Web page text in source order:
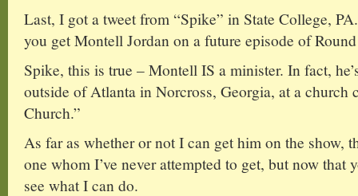
Last, I got a tweet from “Spike” in State College,
you get Montell Jordan on a future episode of
Spike, this is true – Montell IS a minister. In fact,
outside of Atlanta in Norcross, Georgia, at a church
Church.”
As far as whether or not I can get him on the show,
one whom I’ve never attempted to get, but now
see what I can do.